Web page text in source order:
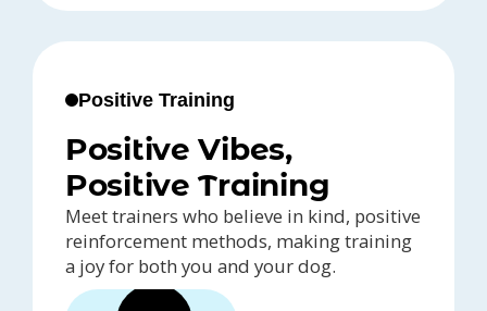
Positive Training
Positive Vibes,
Positive Training
Meet trainers who believe in kind, positive
reinforcement methods, making training
a joy for both you and your dog.